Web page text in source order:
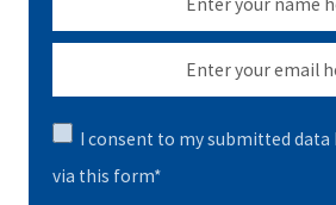
I consent to my submitted data
via this form*